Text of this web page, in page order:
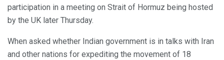
participation in a meeting on Strait of Hormuz being hosted
by the UK later Thursday.
When asked whether Indian government is in talks with Iran
and other nations for expediting the movement of 18